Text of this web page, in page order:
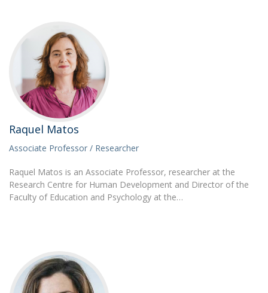
Raquel Matos
Associate Professor / Researcher
Raquel Matos is an Associate Professor, researcher at the
Research Centre for Human Development and Director of the
Faculty of Education and Psychology at the…